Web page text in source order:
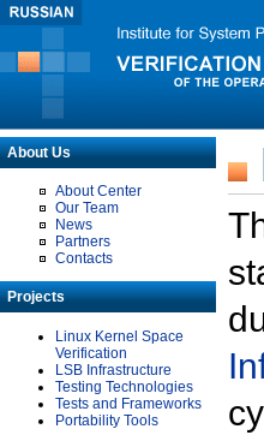
About Us
About Center
Our Team
News
Partners
Contacts
Projects
Linux Kernel Space
Verification
LSB Infrastructure
Testing Technologies
Tests and Frameworks
Portability Tools